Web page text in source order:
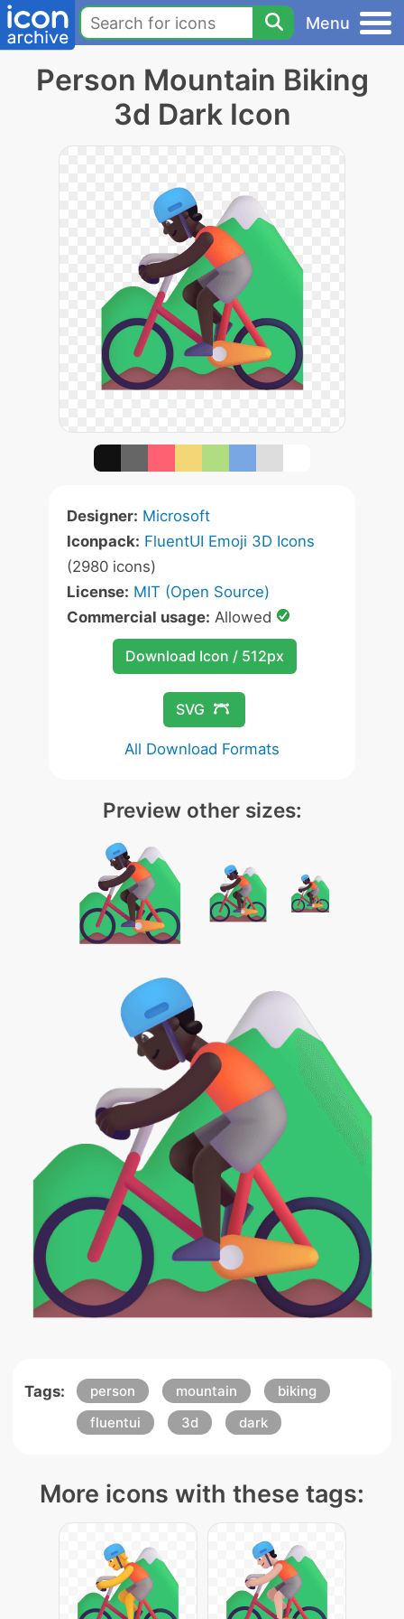
Menu
Person Mountain Biking
3d Dark Icon
Designer: Microsoft
Iconpack: FluentUI Emoji 3D Icons
(2980 icons)
License: MIT (Open Source)
Commercial usage: Allowed
Download Icon / 512px
SVG
All Download Formats
Preview other sizes:
Tags: person mountain
biking
fluentui
3d dark
More icons with these tags: